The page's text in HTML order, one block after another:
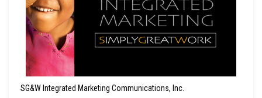
SG&W Integrated Marketing Communications, Inc.